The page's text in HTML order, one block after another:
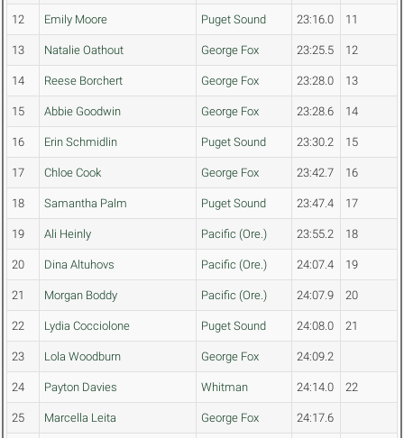
12 Emily Moore Puget Sound 23:16.0 11
13 Natalie Oathout George Fox 23:25.5 12
14 Reese Borchert George Fox 23:28.0 13
15 Abbie Goodwin George Fox 23:28.6 14
16 Erin Schmidlin Puget Sound 23:30.2 15
17 Chloe Cook George Fox 23:42.7 16
18 Samantha Palm Puget Sound 23:47.4 17
19 Ali Heinly Pacific (Ore.) 23:55.2 18
20 Dina Altuhovs Pacific (Ore.) 24:07.4 19
21 Morgan Boddy Pacific (Ore.) 24:07.9 20
22 Lydia Cocciolone Puget Sound 24:08.0 21
23 Lola Woodburn George Fox 24:09.2
24 Payton Davies Whitman 24:14.0 22
25 Marcella Leita George Fox 24:17.6